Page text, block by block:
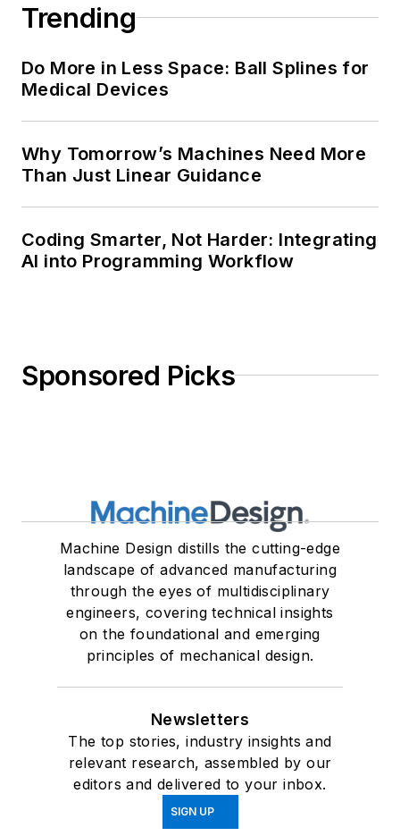
Trending
Do More in Less Space: Ball Splines for
Medical Devices
Why Tomorrow’s Machines Need More
Than Just Linear Guidance
Coding Smarter, Not Harder: Integrating
AI into Programming Workflow
Sponsored Picks
Machine Design distills the cutting-edge
landscape of advanced manufacturing
through the eyes of multidisciplinary
engineers, covering technical insights
on the foundational and emerging
principles of mechanical design.
Newsletters
The top stories, industry insights and
relevant research, assembled by our
editors and delivered to your inbox.
SIGN UP